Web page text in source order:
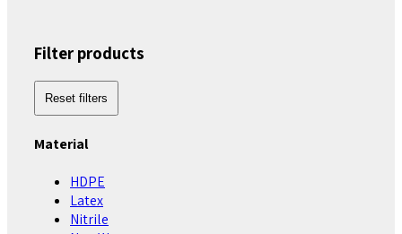
Filter products
Reset filters
Material
HDPE
Latex
Nitrile